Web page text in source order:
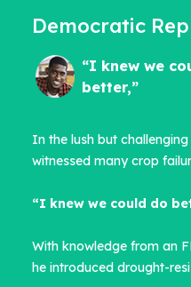
Democratic
“I knew we
better,”
In the lush but
witnessed many crop
“I knew we could do
With knowledge from an
he introduced drought-